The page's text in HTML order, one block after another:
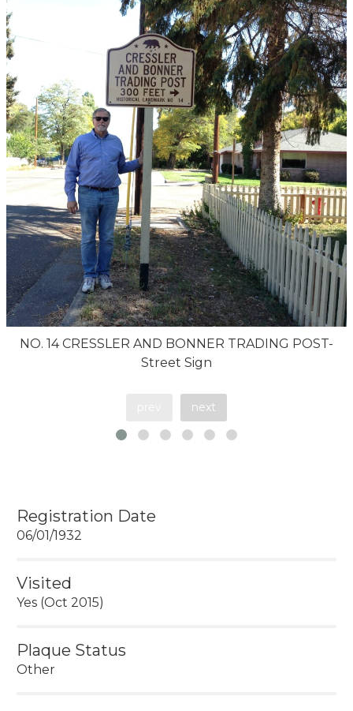
NO. 14 CRESSLER AND BONNER TRADING POST-
Street Sign
next
Registration Date
06/01/1932
Visited
Yes (Oct 2015)
Plaque Status
Other